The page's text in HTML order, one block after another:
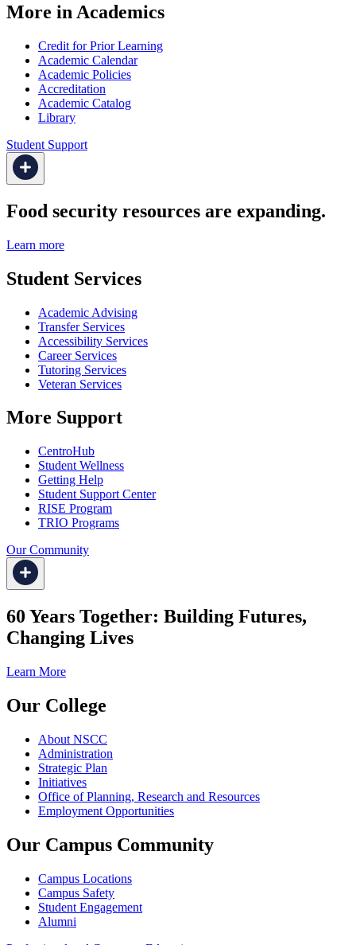
More in Academics
Credit for Prior Learning
Academic Calendar
Academic Policies
Accreditation
Academic Catalog
Library
Student Support
Food security resources are expanding.
Learn more
Student Services
Academic Advising
Transfer Services
Accessibility Services
Career Services
Tutoring Services
Veteran Services
More Support
CentroHub
Student Wellness
Getting Help
Student Support Center
RISE Program
TRIO Programs
Our Community
60 Years Together: Building Futures,
Changing Lives
Learn More
Our College
About NSCC
Administration
Strategic Plan
Initiatives
Office of Planning, Research and Resources
Employment Opportunities
Our Campus Community
Campus Locations
Campus Safety
Student Engagement
Alumni